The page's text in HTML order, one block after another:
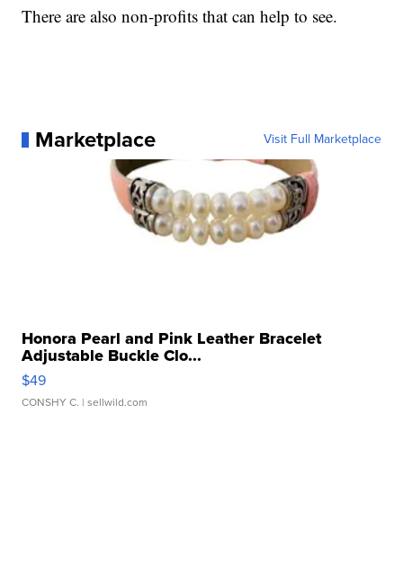
There are also non-profits that can help to see.
Marketplace Visit Full Marketplace
Honora Pearl and Pink Leather Bracelet
Adjustable Buckle Clo...
$49
CONSHY C. | sellwild.com